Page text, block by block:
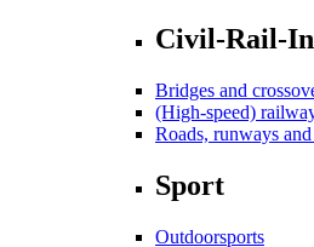
Civil-Rail-
Bridges and
(High-speed)
Roads, runways
Sport
Outdoorsports